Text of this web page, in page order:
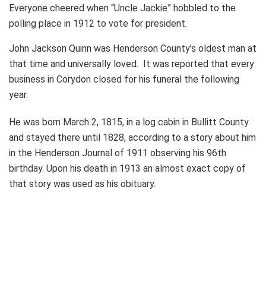
Everyone cheered when “Uncle Jackie” hobbled to the
polling place in 1912 to vote for president.
John Jackson Quinn was Henderson County’s oldest man at
that time and universally loved. It was reported that every
business in Corydon closed for his funeral the following
year.
He was born March 2, 1815, in a log cabin in Bullitt County
and stayed there until 1828, according to a story about him
in the Henderson Journal of 1911 observing his 96th
birthday. Upon his death in 1913 an almost exact copy of
that story was used as his obituary.